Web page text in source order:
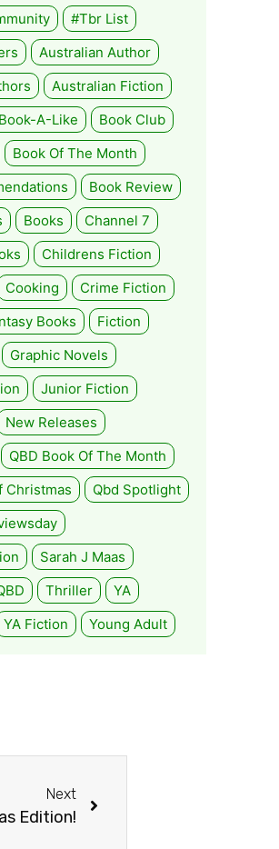
#tbr List
Australian Author
Australian Fiction
Book-A-Like
Book Club
Book Of The Month
Book Review
Books
Channel 7
Childrens Fiction
Cooking
Crime Fiction
Books
Fiction
Graphic Novels
Junior Fiction
New Releases
QBD Book Of The Month
Christmas
Qbd Spotlight
Sarah J Maas
Thriller
YA
YA Fiction Young Adult
Next
Edition!